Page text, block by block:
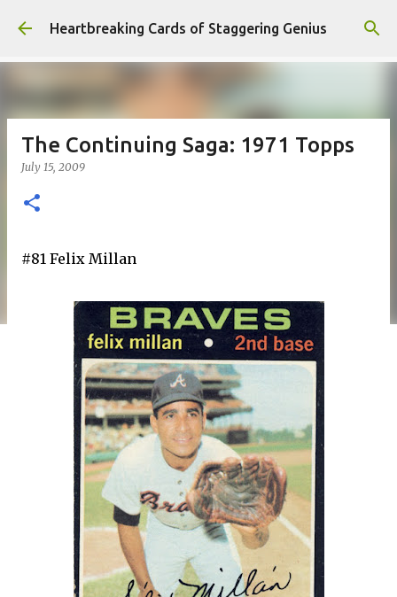
Skip to main content
Heartbreaking Cards of Staggering Genius
The Continuing Saga: 1971 Topps
July 15, 2009
#81 Felix Millan